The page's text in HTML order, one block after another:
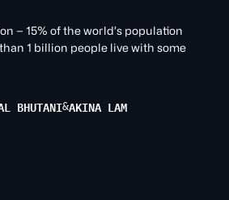
– 15% of the world’s population
1 billion people live with some
BHUTANI&AKINA LAM